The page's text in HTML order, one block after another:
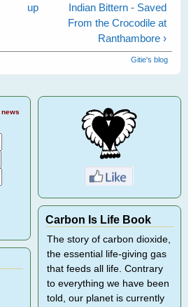
up
Indian Bittern - Saved
From the Crocodile at
Ranthambore ›
Gitie's blog
news
Carbon Is Life Book
The story of carbon dioxide,
the essential life-giving gas
that feeds all life. Contrary
to everything we have been
told, our planet is currently